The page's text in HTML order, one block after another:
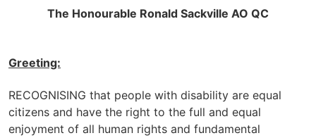
The Honourable Ronald Sackville AO QC
Greeting:
RECOGNISING that people with disability are equal
citizens and have the right to the full and equal
enjoyment of all human rights and fundamental